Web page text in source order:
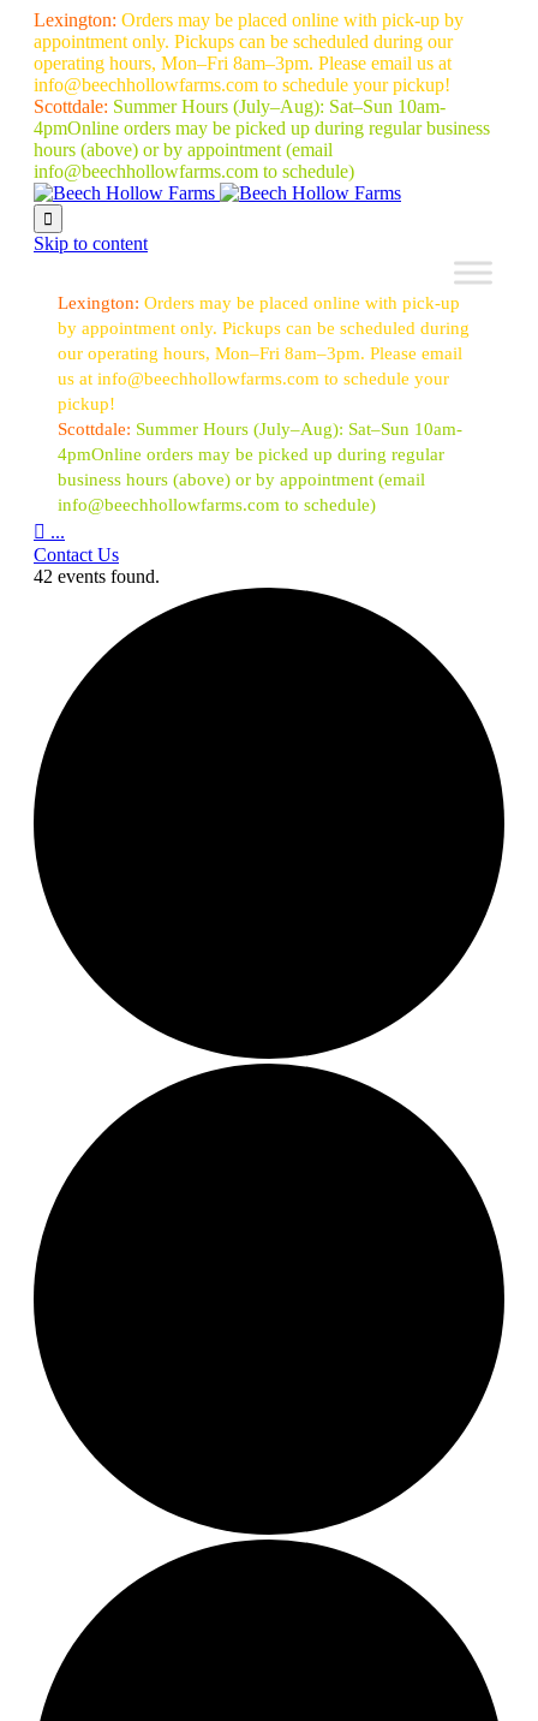
Lexington: Orders may be placed online with pick-up by
appointment only. Pickups can be scheduled during our
operating hours, Mon–Fri 8am–3pm. Please email us at
info@beechhollowfarms.com to schedule your pickup!
Scottdale: Summer Hours (July–Aug): Sat–Sun 10am-
4pmOnline orders may be picked up during regular business
hours (above) or by appointment (email
info@beechhollowfarms.com to schedule)

Skip to content
Lexington: Orders may be placed online with pick-up
by appointment only. Pickups can be scheduled during
our operating hours, Mon–Fri 8am–3pm. Please email
us at info@beechhollowfarms.com to schedule your
pickup!
Scottdale: Summer Hours (July–Aug): Sat–Sun 10am-
4pmOnline orders may be picked up during regular
business hours (above) or by appointment (email
info@beechhollowfarms.com to schedule)
 ...
Contact Us
42 events found.